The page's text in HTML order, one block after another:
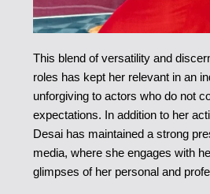
This blend of versatility and
roles has kept her relevant in an
unforgiving to actors who do not
expectations. In addition to her
Desai has maintained a strong
media, where she engages with
glimpses of her personal and